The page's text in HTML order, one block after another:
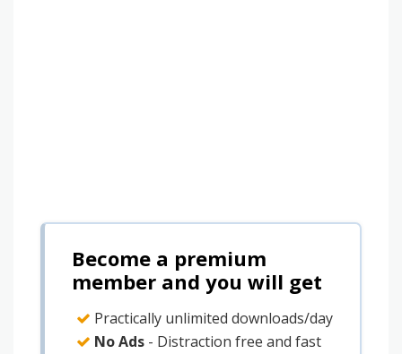
Become a premium
member and you will get
Practically unlimited downloads/day
No Ads - Distraction free and fast